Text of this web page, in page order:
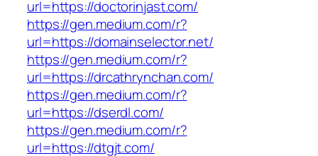
url=https://doctorinjast.com/
https://gen.medium.com/r?
url=https://domainselector.net/
https://gen.medium.com/r?
url=https://drcathrynchan.com/
https://gen.medium.com/r?
url=https://dserdl.com/
https://gen.medium.com/r?
url=https://dtgjt.com/